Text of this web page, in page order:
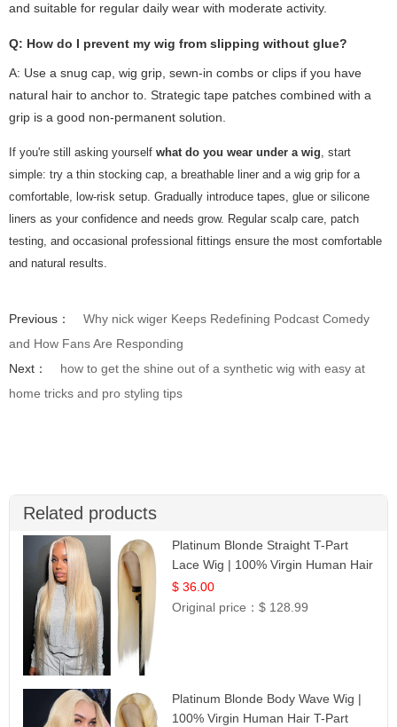
and suitable for regular daily wear with moderate activity.
Q: How do I prevent my wig from slipping without glue?
A: Use a snug cap, wig grip, sewn-in combs or clips if you have
natural hair to anchor to. Strategic tape patches combined with a
grip is a good non-permanent solution.
If you're still asking yourself what do you wear under a wig , start
simple: try a thin stocking cap, a breathable liner and a wig grip for a
comfortable, low-risk setup. Gradually introduce tapes, glue or silicone
liners as your confidence and needs grow. Regular scalp care, patch
testing, and occasional professional fittings ensure the most comfortable
and natural results.
Previous：
Why nick wiger Keeps Redefining Podcast Comedy
and How Fans Are Responding
Next：
how to get the shine out of a synthetic wig with easy at
home tricks and pro styling tips
Related products
Platinum Blonde Straight T-Part
Lace Wig | 100% Virgin Human Hair
| UpScale #613 Blonde
$ 36.00
Original price：$ 128.99
Platinum Blonde Body Wave Wig |
100% Virgin Human Hair T-Part